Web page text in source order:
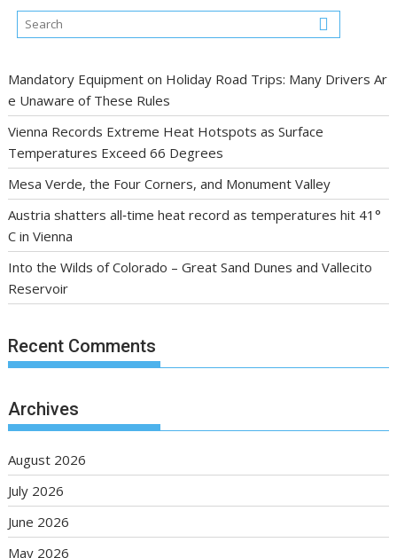
Mandatory Equipment on Holiday Road Trips: Many Drivers Ar
e Unaware of These Rules
Vienna Records Extreme Heat Hotspots as Surface
Temperatures Exceed 66 Degrees
Mesa Verde, the Four Corners, and Monument Valley
Austria shatters all‑time heat record as temperatures hit 41°
C in Vienna
Into the Wilds of Colorado – Great Sand Dunes and Vallecito
Reservoir
Recent Comments
Archives
August 2026
July 2026
June 2026
May 2026